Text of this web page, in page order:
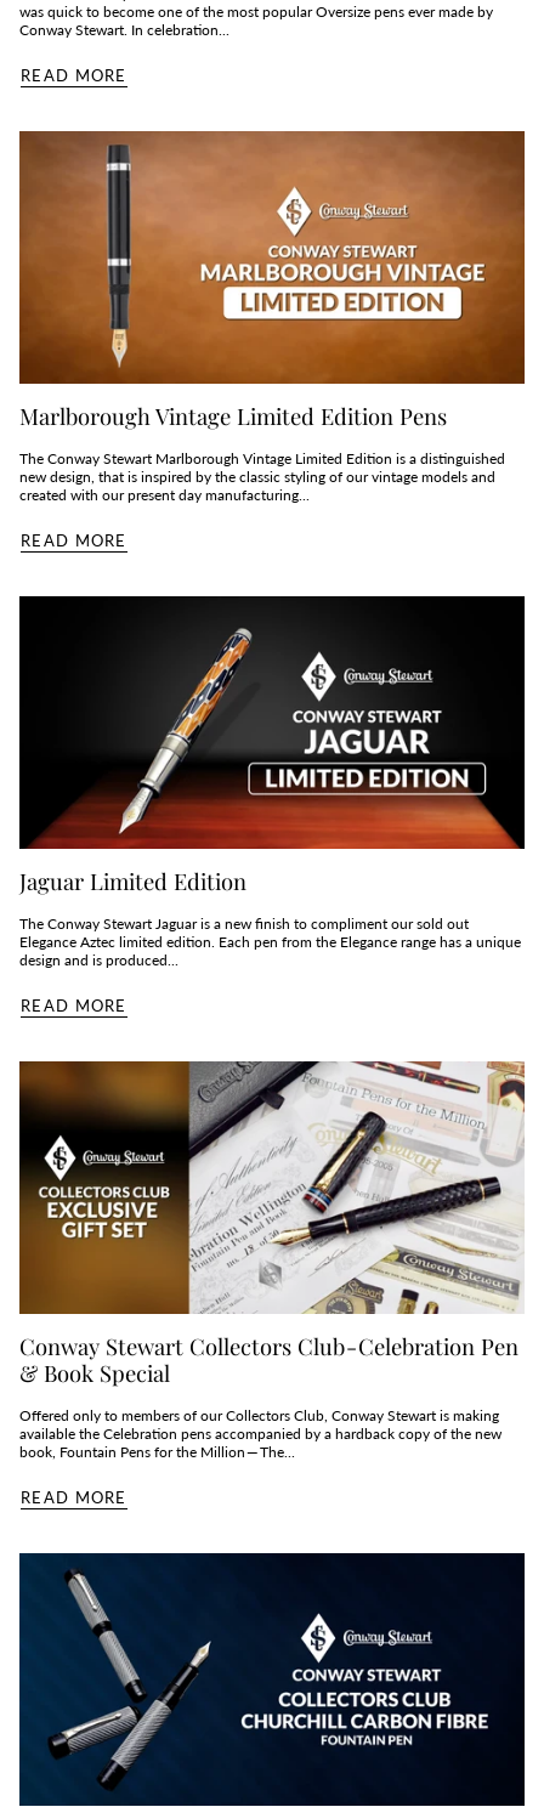
was quick to become one of the most popular Oversize pens ever made by
Conway Stewart. In celebration...
READ MORE
Marlborough Vintage Limited Edition Pens
The Conway Stewart Marlborough Vintage Limited Edition is a distinguished
new design, that is inspired by the classic styling of our vintage models and
created with our present day manufacturing...
READ MORE
Jaguar Limited Edition
The Conway Stewart Jaguar is a new finish to compliment our sold out
Elegance Aztec limited edition. Each pen from the Elegance range has a unique
design and is produced...
READ MORE
Conway Stewart Collectors Club - Celebration Pen
& Book Special
Offered only to members of our Collectors Club, Conway Stewart is making
available the Celebration pens accompanied by a hardback copy of the new
book, Fountain Pens for the Million — The...
READ MORE